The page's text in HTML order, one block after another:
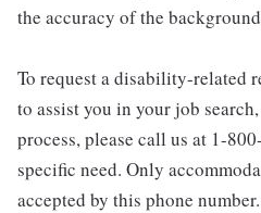
the accuracy of the
To request a disability-related
to assist you in your job
process, please call us at 1-
specific need. Only
accepted by this phone number.